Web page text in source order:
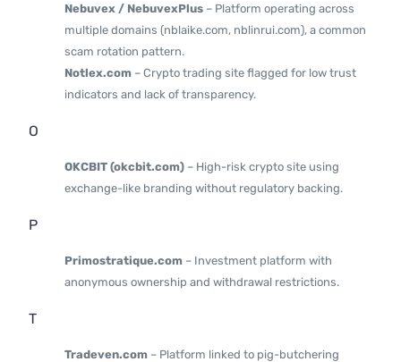
Nebuvex / NebuvexPlus – Platform operating across
multiple domains (nblaike.com, nblinrui.com), a common
scam rotation pattern.
Notlex.com – Crypto trading site flagged for low trust
indicators and lack of transparency.
O
OKCBIT (okcbit.com) – High-risk crypto site using
exchange-like branding without regulatory backing.
P
Primostratique.com – Investment platform with
anonymous ownership and withdrawal restrictions.
T
Tradeven.com – Platform linked to pig-butchering